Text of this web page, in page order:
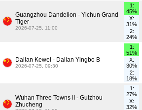
Guangzhou Dandelion - Yichun Grand
Tiger
2026-07-25, 11:00
1:
45%
X:
31%
2:
24%
Dalian Kewei - Dalian Yingbo B
2026-07-25, 09:30
1:
51%
X:
30%
2:
18%
Wuhan Three Towns II - Guizhou
Zhucheng
1:
27%
X:
32%